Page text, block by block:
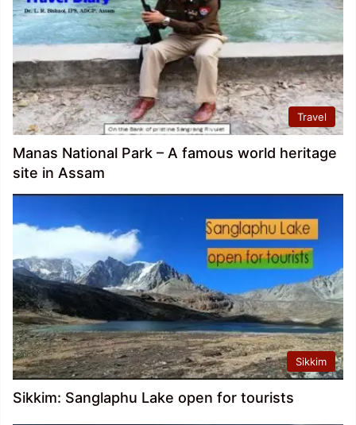
Travel
Manas National Park – A famous world heritage
site in Assam
Sikkim
Sikkim: Sanglaphu Lake open for tourists